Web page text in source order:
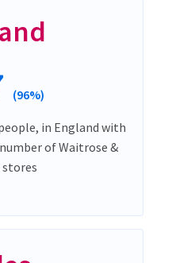
(96%)
in England with
of Waitrose &